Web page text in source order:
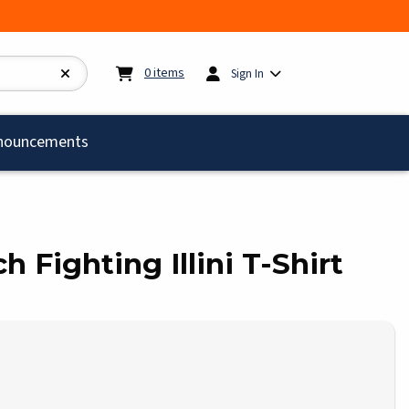
0items My cart: 0items
Sign In
Fighting Illini T-Shirt